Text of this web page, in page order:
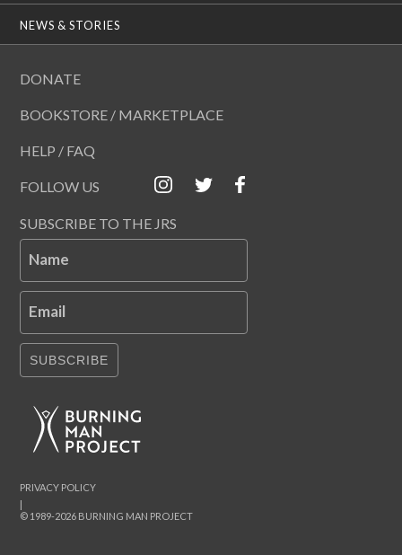
NEWS & STORIES
DONATE
BOOKSTORE / MARKETPLACE
HELP / FAQ
FOLLOW US
SUBSCRIBE TO THE JRS
Name
Email
SUBSCRIBE
© 1989-2026 BURNING MAN PROJECT
|
PRIVACY POLICY